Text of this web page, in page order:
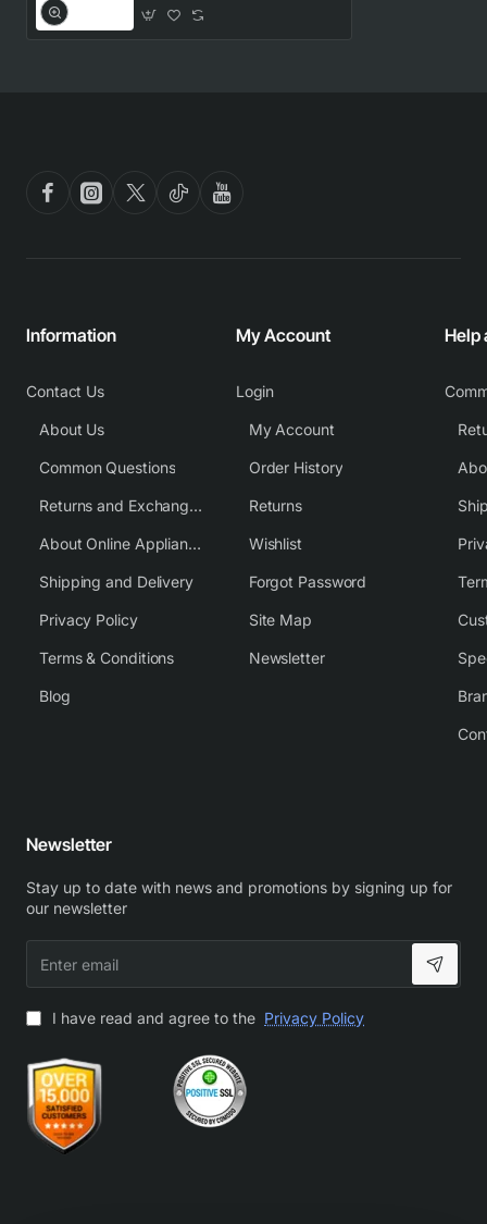
Information
Contact Us
About Us
Common Questions
Returns and Exchange Policy
About Online Appliance Parts
Shipping and Delivery
Privacy Policy
Terms & Conditions
Blog
My Account
Login
My Account
Order History
Returns
Wishlist
Forgot Password
Site Map
Newsletter
Help
Newsletter
Stay up to date with news and promotions by signing up for
our newsletter
email
I have read and agree to the Privacy Policy